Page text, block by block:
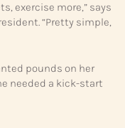
exercise more,” says
“Pretty simple,
pounds on her
needed a kick-start